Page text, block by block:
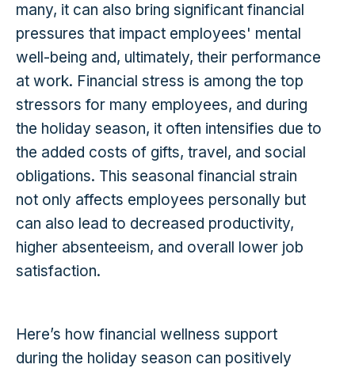
many, it can also bring significant financial
pressures that impact employees' mental
well-being and, ultimately, their performance
at work. Financial stress is among the top
stressors for many employees, and during
the holiday season, it often intensifies due to
the added costs of gifts, travel, and social
obligations. This seasonal financial strain
not only affects employees personally but
can also lead to decreased productivity,
higher absenteeism, and overall lower job
satisfaction.
Here’s how financial wellness support
during the holiday season can positively